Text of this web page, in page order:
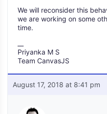
We will reconsider this
we are working on some
time.
Priyanka M S
Team CanvasJS
August 17, 2018 at 8:41 pm